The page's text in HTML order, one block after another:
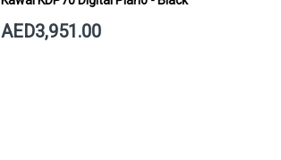
AED3,951.00